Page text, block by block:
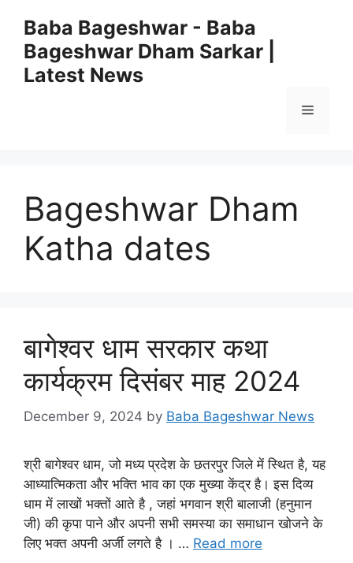
content
Baba Bageshwar - Baba
Bageshwar Dham Sarkar |
Latest News
Menu
Bageshwar Dham
Katha dates
बागेश्वर धाम सरकार कथा
कार्यक्रम दिसंबर माह 2024
December 9, 2024 by Baba Bageshwar News
श्री बागेश्वर धाम, जो मध्य प्रदेश के छतरपुर जिले में स्थित है, यह
आध्यात्मिकता और भक्ति भाव का एक मुख्या केंद्र है। इस दिव्य
धाम में लाखों भक्तों आते है , जहां भगवान श्री बालाजी (हनुमान
जी) की कृपा पाने और अपनी सभी समस्या का समाधान खोजने के
लिए भक्त अपनी अर्जी लगते है । … Read more